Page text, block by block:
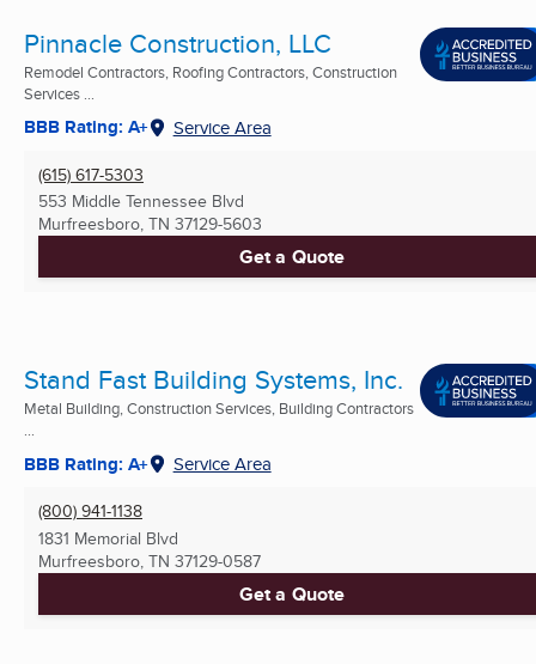
Pinnacle Construction, LLC
Remodel Contractors, Roofing Contractors, Construction
Services ...
BBB Rating: A+ Service Area
(615) 617-5303
553 Middle Tennessee Blvd
Murfreesboro, TN 37129-5603
Get a Quote
Stand Fast Building Systems, Inc.
Metal Building, Construction Services, Building Contractors
...
BBB Rating: A+ Service Area
(800) 941-1138
1831 Memorial Blvd
Murfreesboro, TN 37129-0587
Get a Quote